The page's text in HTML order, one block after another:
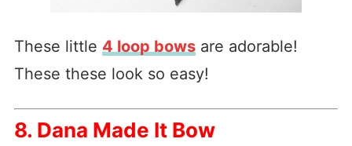
These little 4 loop bowsare adorable!
These these look so easy!
8. Dana Made It Bow